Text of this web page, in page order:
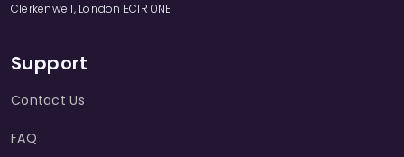
Clerkenwell, London EC1R 0NE
Support
Contact Us
FAQ